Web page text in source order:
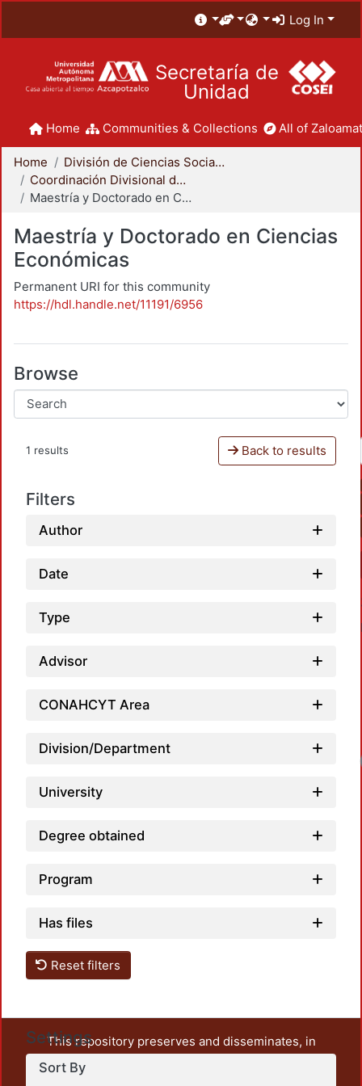
Log In
Secretaría de
Unidad
Home Communities & Collections All of
Home
División de Ciencias Sociales y Humanidades
Coordinación Divisional de Posgrado
Maestría y Doctorado en Ciencias Económicas
Maestría y Doctorado en Ciencias
Económicas
Permanent URI for this community
https://hdl.handle.net/11191/6956
Browse
1 results Back to results
Filters
Author
Date
Type
Advisor
CONAHCYT Area
Division/Department
University
Degree obtained
Program
Has files
Reset filters
Settings
Sort By
This repository preserves and disseminates, in
unrestricted open access, the teaching and research
output of UAM Azcapotzalco. It also includes some